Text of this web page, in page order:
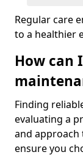
Regular care
to a healthier
How can
Finding
evaluating a
and approach
ensure you